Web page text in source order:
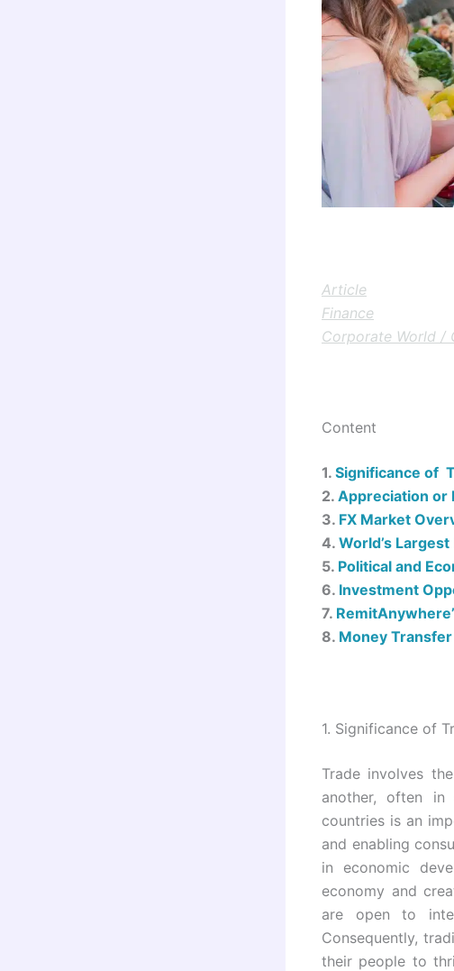
Article
Finance
Corporate World /
Content
1. Significance of
2. Appreciation or
3. FX Market
4. World’s
5. Political and
6. Investment
7.
8. Money
1. Significance of
Trade involves
another, often in
countries is an
and enabling
in economic
economy and
are open to
Consequently,
their people to